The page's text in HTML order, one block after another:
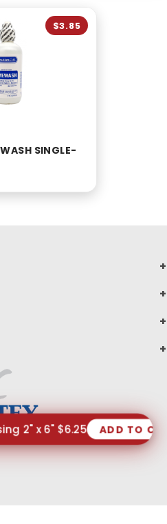
SINGLE-
$3.85
2" x 6" $6.25 ADD TO